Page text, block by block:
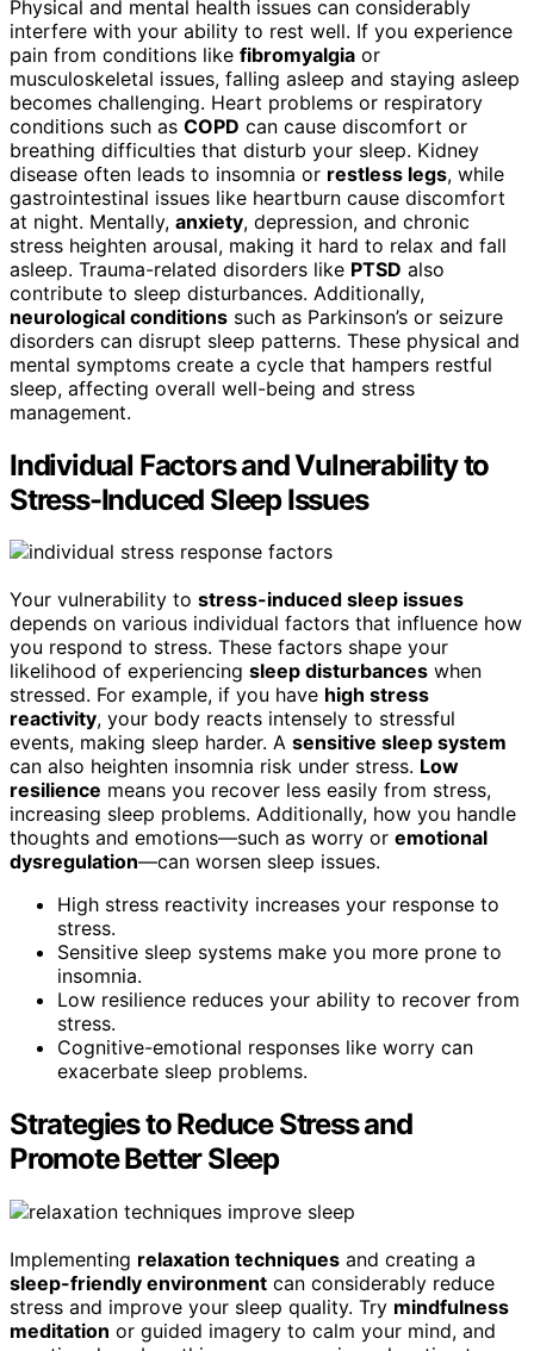
Physical and mental health issues can considerably
interfere with your ability to rest well. If you experience
pain from conditions like fibromyalgia or
musculoskeletal issues, falling asleep and staying asleep
becomes challenging. Heart problems or respiratory
conditions such as COPD can cause discomfort or
breathing difficulties that disturb your sleep. Kidney
disease often leads to insomnia or restless legs, while
gastrointestinal issues like heartburn cause discomfort
at night. Mentally, anxiety, depression, and chronic
stress heighten arousal, making it hard to relax and fall
asleep. Trauma-related disorders like PTSD also
contribute to sleep disturbances. Additionally,
neurological conditions such as Parkinson’s or seizure
disorders can disrupt sleep patterns. These physical and
mental symptoms create a cycle that hampers restful
sleep, affecting overall well-being and stress
management.
Individual Factors and Vulnerability to
Stress-Induced Sleep Issues
Your vulnerability to stress-induced sleep issues
depends on various individual factors that influence how
you respond to stress. These factors shape your
likelihood of experiencing sleep disturbances when
stressed. For example, if you have high stress
reactivity, your body reacts intensely to stressful
events, making sleep harder. A sensitive sleep system
can also heighten insomnia risk under stress. Low
resilience means you recover less easily from stress,
increasing sleep problems. Additionally, how you handle
thoughts and emotions—such as worry or emotional
dysregulation—can worsen sleep issues.
High stress reactivity increases your response to
stress.
Sensitive sleep systems make you more prone to
insomnia.
Low resilience reduces your ability to recover from
stress.
Cognitive-emotional responses like worry can
exacerbate sleep problems.
Strategies to Reduce Stress and
Promote Better Sleep
Implementing relaxation techniques and creating a
sleep-friendly environment can considerably reduce
stress and improve your sleep quality. Try mindfulness
meditation or guided imagery to calm your mind, and